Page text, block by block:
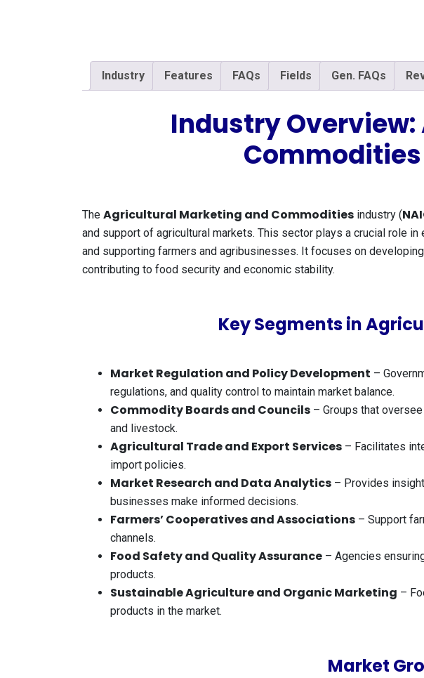
Industry Features FAQs Fields Gen. FAQs
Industry
Commodities
The Agricultural Marketing and Commodities industry (
and support of agricultural markets. This sector plays a crucial role
and supporting farmers and agribusinesses. It focuses on
contributing to food security and economic stability.
Key Segments in
Market Regulation and Policy Development –
regulations, and quality control to maintain market balance.
Commodity Boards and Councils – Groups that
and livestock.
Agricultural Trade and Export Services – Facilitates
import policies.
Market Research and Data Analytics – Provides
businesses make informed decisions.
Farmers’ Cooperatives and Associations – Support
channels.
Food Safety and Quality Assurance – Agencies
products.
Sustainable Agriculture and Organic Marketing –
products in the market.
Market